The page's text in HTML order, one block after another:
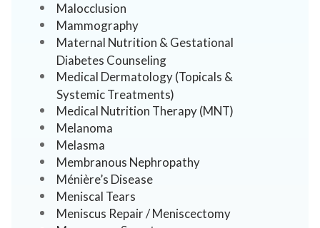
Malocclusion
Mammography
Maternal Nutrition & Gestational
Diabetes Counseling
Medical Dermatology (Topicals &
Systemic Treatments)
Medical Nutrition Therapy (MNT)
Melanoma
Melasma
Membranous Nephropathy
Ménière’s Disease
Meniscal Tears
Meniscus Repair / Meniscectomy